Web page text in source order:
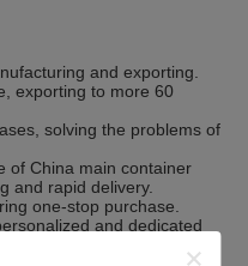
and exporting.
exporting to more 60
solving the problems of
of China main container
and rapid delivery.
one-stop purchase.
and dedicated